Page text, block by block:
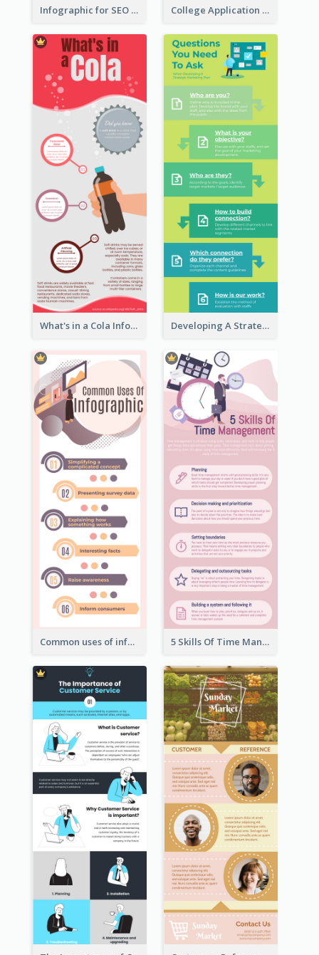
Infographic for SEO Marketing College Application Roadmap Infographic
What's in a Cola Infographic Developing A Strategic Marketing Plan Infographic
Common uses of infographic 5 Skills Of Time Management